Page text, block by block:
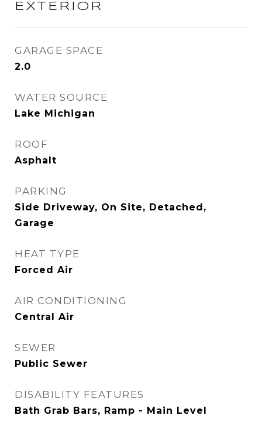
EXTERIOR
GARAGE SPACE
2.0
WATER SOURCE
Lake Michigan
ROOF
Asphalt
PARKING
Side Driveway, On Site, Detached,
Garage
HEAT TYPE
Forced Air
AIR CONDITIONING
Central Air
SEWER
Public Sewer
DISABILITY FEATURES
Bath Grab Bars, Ramp - Main Level